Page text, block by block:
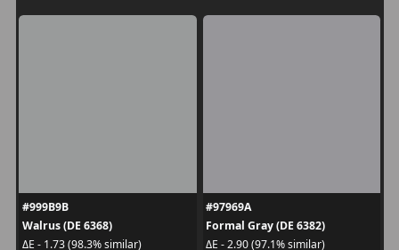
#999B9B
Walrus (DE 6368)
ΔE - 1.73 (98.3% similar)
#97969A
Formal Gray (DE 6382)
ΔE - 2.90 (97.1% similar)